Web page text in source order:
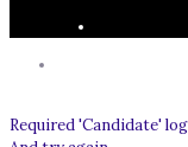
Required 'Candidate'